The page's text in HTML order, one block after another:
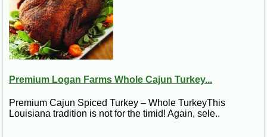
Premium Logan Farms Whole Cajun Turkey...
Premium Cajun Spiced Turkey – Whole TurkeyThis
Louisiana tradition is not for the timid! Again, sele..